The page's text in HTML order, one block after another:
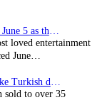
loved entertainment
June…
sold to over 35